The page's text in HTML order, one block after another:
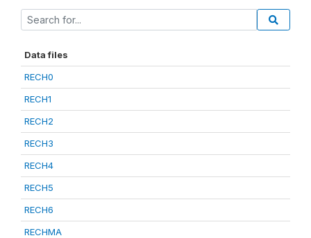
Data files
RECH0
RECH1
RECH2
RECH3
RECH4
RECH5
RECH6
RECHMA